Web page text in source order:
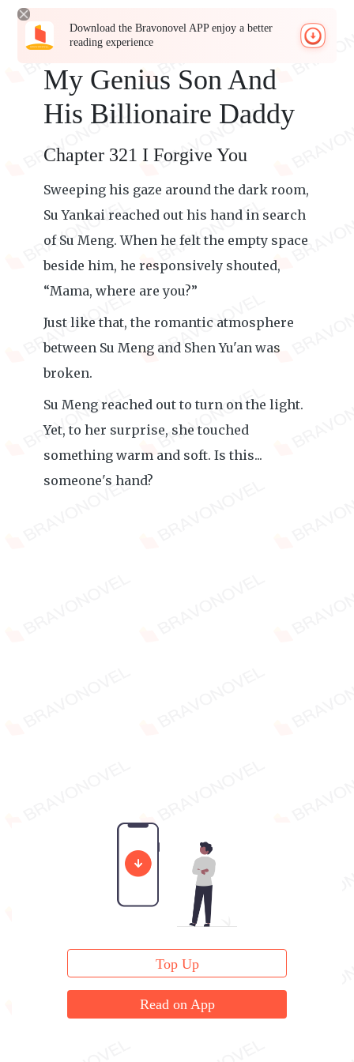
Download the Bravonovel APP enjoy a better
reading experience
My Genius Son And
His Billionaire Daddy
Chapter 321 I Forgive You
Sweeping his gaze around the dark room,
Su Yankai reached out his hand in search
of Su Meng. When he felt the empty space
beside him, he responsively shouted,
“Mama, where are you?”
Just like that, the romantic atmosphere
between Su Meng and Shen Yu'an was
broken.
Su Meng reached out to turn on the light.
Yet, to her surprise, she touched
something warm and soft. Is this...
someone's hand?
Top Up
Read on App